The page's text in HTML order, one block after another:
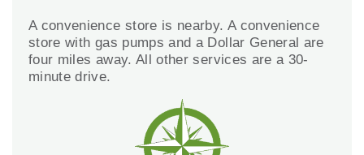
A convenience store is nearby. A convenience
store with gas pumps and a Dollar General are
four miles away. All other services are a 30-
minute drive.